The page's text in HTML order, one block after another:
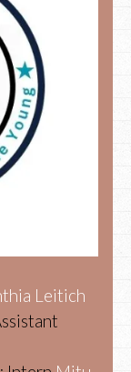
Leitich